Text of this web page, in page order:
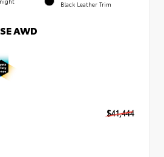
Black Leather Trim
AWD
$41,444